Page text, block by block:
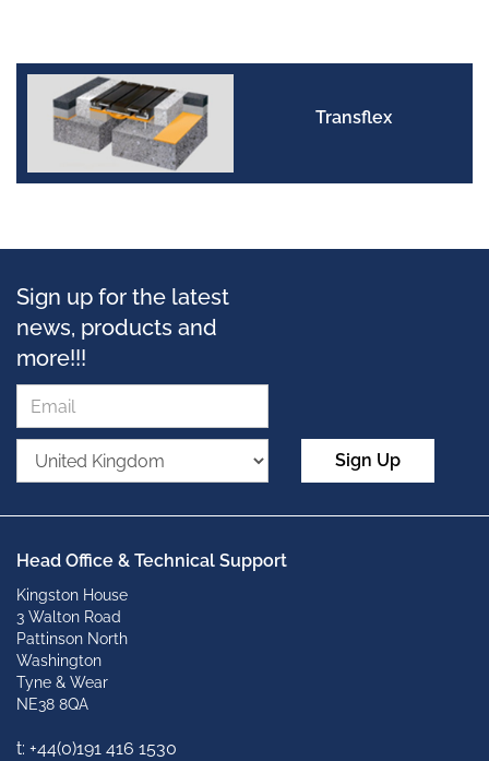
Transflex
Sign up for the latest
news, products and
more!!!
Sign Up
Head Office & Technical Support
Kingston House
3 Walton Road
Pattinson North
Washington
Tyne & Wear
NE38 8QA
t: +44(0)191 416 1530